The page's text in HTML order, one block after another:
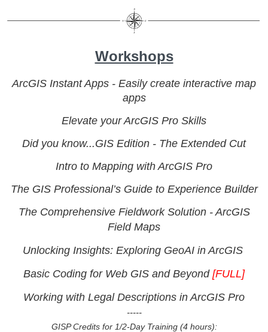
Workshops
ArcGIS Instant Apps - Easily create interactive map
apps
Elevate your ArcGIS Pro Skills
Did you know...GIS Edition - The Extended Cut
Intro to Mapping with ArcGIS Pro
The GIS Professional’s Guide to Experience Builder
The Comprehensive Fieldwork Solution - ArcGIS
Field Maps
Unlocking Insights: Exploring GeoAI in ArcGIS
Basic Coding for Web GIS and Beyond [FULL]
Working with Legal Descriptions in ArcGIS Pro
-----
GISP Credits for 1/2-Day Training (4 hours):